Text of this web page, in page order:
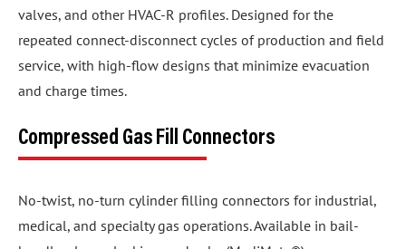
valves, and other HVAC-R profiles. Designed for the
repeated connect-disconnect cycles of production and field
service, with high-flow designs that minimize evacuation
and charge times.
Compressed Gas Fill Connectors
No-twist, no-turn cylinder filling connectors for industrial,
medical, and specialty gas operations. Available in bail-